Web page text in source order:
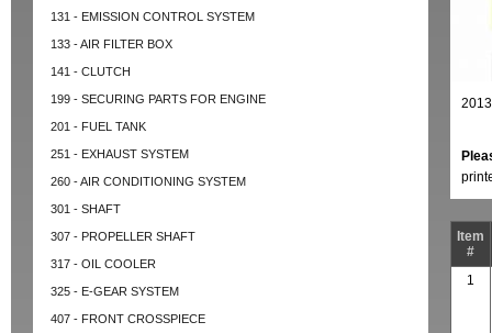
131 - EMISSION CONTROL SYSTEM
133 - AIR FILTER BOX
141 - CLUTCH
199 - SECURING PARTS FOR ENGINE
201 - FUEL TANK
251 - EXHAUST SYSTEM
260 - AIR CONDITIONING SYSTEM
301 - SHAFT
307 - PROPELLER SHAFT
317 - OIL COOLER
325 - E-GEAR SYSTEM
407 - FRONT CROSSPIECE
Item
#
1